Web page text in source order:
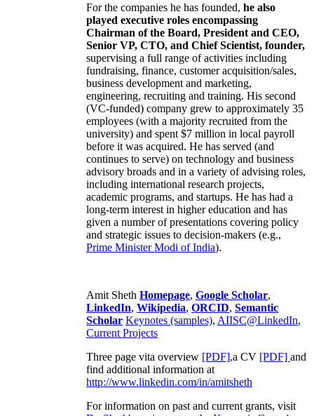
For the companies he has founded, he also
played executive roles encompassing
Chairman of the Board, President and CEO,
Senior VP, CTO, and Chief Scientist, founder,
supervising a full range of activities including
fundraising, finance, customer acquisition/sales,
business development and marketing,
engineering, recruiting and training. His second
(VC-funded) company grew to approximately 35
employees (with a majority recruited from the
university) and spent $7 million in local payroll
before it was acquired. He has served (and
continues to serve) on technology and business
advisory broads and in a variety of advising roles,
including international research projects,
academic programs, and startups. He has had a
long-term interest in higher education and has
given a number of presentations covering policy
and strategic issues to decision-makers (e.g.,
Prime MinisterModi of India).
Amit Sheth Homepage, Google Scholar,
LinkedIn, Wikipedia, ORCID, Semantic
Scholar Keynotes (samples), AIISC@LinkedIn,
Current Projects
Three page vita overview [PDF],a CV [PDF] and
find additional information at
http://www.linkedin.com/in/amitsheth
For information on past and current grants, visit